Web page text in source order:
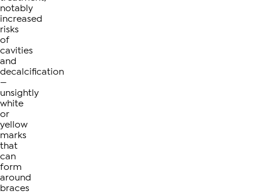
notably
increased
risks
of
cavities
and
decalcification
—
unsightly
white
or
yellow
marks
that
can
form
around
braces